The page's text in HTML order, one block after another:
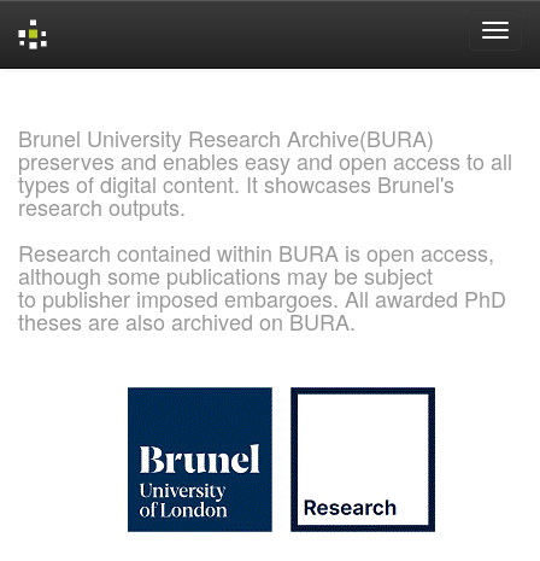
Brunel University Research Archive(BURA)
preserves and enables easy and open access to all
types of digital content. It showcases Brunel's
research outputs.
Research contained within BURA is open access,
although some publications may be subject
to publisher imposed embargoes. All awarded PhD
theses are also archived on BURA.